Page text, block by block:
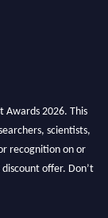
Awards 2026. This
scientists,
recognition on or
offer. Don’t